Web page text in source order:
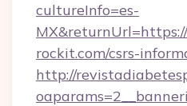
cultureInfo=es-
rockit.com/csrs-
http://